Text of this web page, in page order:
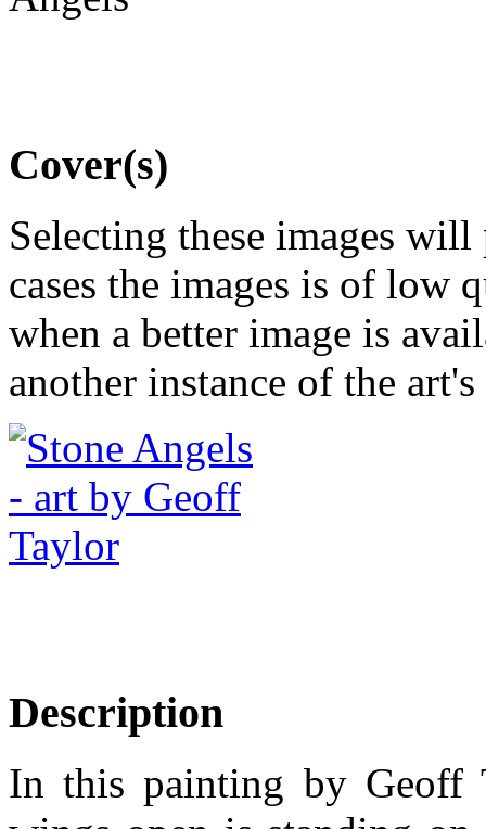
Cover(s)
Selecting these images
cases the images is of low
when a better image is
another instance of the
Description
In this painting by Geoff